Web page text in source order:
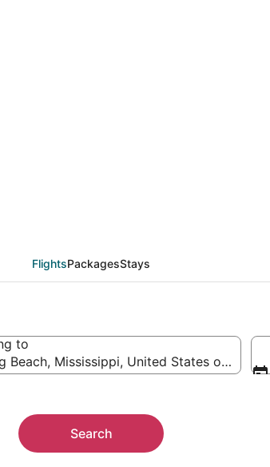
FlightsPackagesStays
to
Beach, Mississippi, United States of
Search